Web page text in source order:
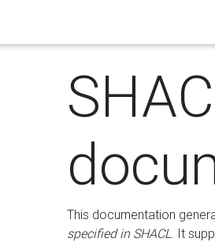
This documentation
specified in SHACL. It